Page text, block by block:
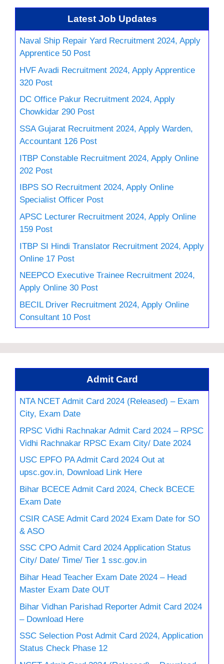
Latest Job Updates
Naval Ship Repair Yard Recruitment 2024, Apply
Apprentice 50 Post
HVF Avadi Recruitment 2024, Apply Apprentice
320 Post
DC Office Pakur Recruitment 2024, Apply
Chowkidar 290 Post
SSA Gujarat Recruitment 2024, Apply Warden,
Accountant 126 Post
ITBP Constable Recruitment 2024, Apply Online
202 Post
IBPS SO Recruitment 2024, Apply Online
Specialist Officer Post
APSC Lecturer Recruitment 2024, Apply Online
159 Post
ITBP SI Hindi Translator Recruitment 2024, Apply
Online 17 Post
NEEPCO Executive Trainee Recruitment 2024,
Apply Online 30 Post
BECIL Driver Recruitment 2024, Apply Online
Consultant 10 Post
Admit Card
NTA NCET Admit Card 2024 (Released) – Exam
City, Exam Date
RPSC Vidhi Rachnakar Admit Card 2024 – RPSC
Vidhi Rachnakar RPSC Exam City/ Date 2024
USC EPFO PA Admit Card 2024 Out at
upsc.gov.in, Download Link Here
Bihar BCECE Admit Card 2024, Check BCECE
Exam Date
CSIR CASE Admit Card 2024 Exam Date for SO
& ASO
SSC CPO Admit Card 2024 Application Status
City/ Date/ Time/ Tier 1 ssc.gov.in
Bihar Head Teacher Exam Date 2024 – Head
Master Exam Date OUT
Bihar Vidhan Parishad Reporter Admit Card 2024
– Download Here
SSC Selection Post Admit Card 2024, Application
Status Check Phase 12